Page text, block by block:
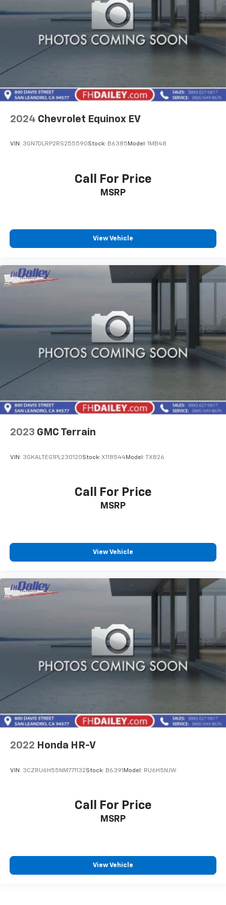
2024 Chevrolet Equinox EV
VIN: 3GN7DLRP2RS255590Stock: B6385Model: 1MB48
Call For Price
MSRP
View Vehicle
2023 GMC Terrain
VIN: 3GKALTEG1PL230120Stock: X118544Model: TXB26
Call For Price
MSRP
View Vehicle
2022 Honda HR-V
VIN: 3CZRU6H55NM771132Stock: B6391 Model: RU6H5NJW
Call For Price
MSRP
View Vehicle